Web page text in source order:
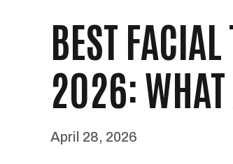
BEST
2026: WHAT
April 28, 2026